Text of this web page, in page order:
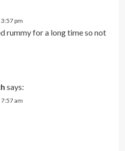
pm
rummy for a long time so not
says:
am